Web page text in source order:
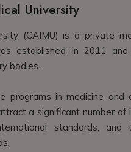
University
(CAIMU) is a private
established in 2011 and
bodies.
programs in medicine and
a significant number
standards,